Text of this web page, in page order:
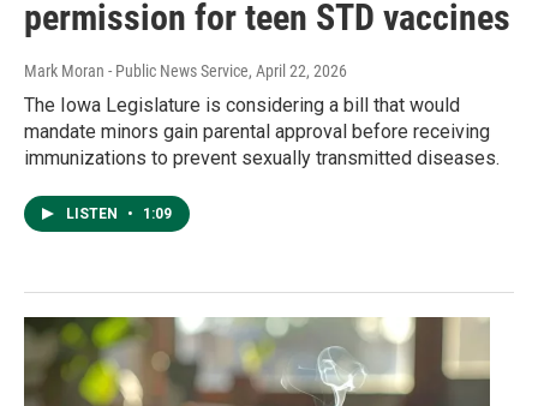
permission for teen STD vaccines
Mark Moran - Public News Service, April 22, 2026
The Iowa Legislature is considering a bill that would
mandate minors gain parental approval before receiving
immunizations to prevent sexually transmitted diseases.
LISTEN • 1:09